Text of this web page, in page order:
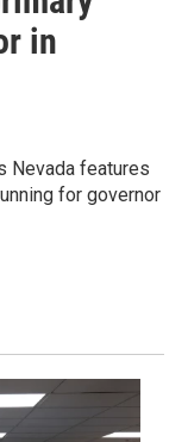
in
Nevada features
for governor